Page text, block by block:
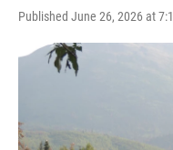
Published June 26, 2026 at